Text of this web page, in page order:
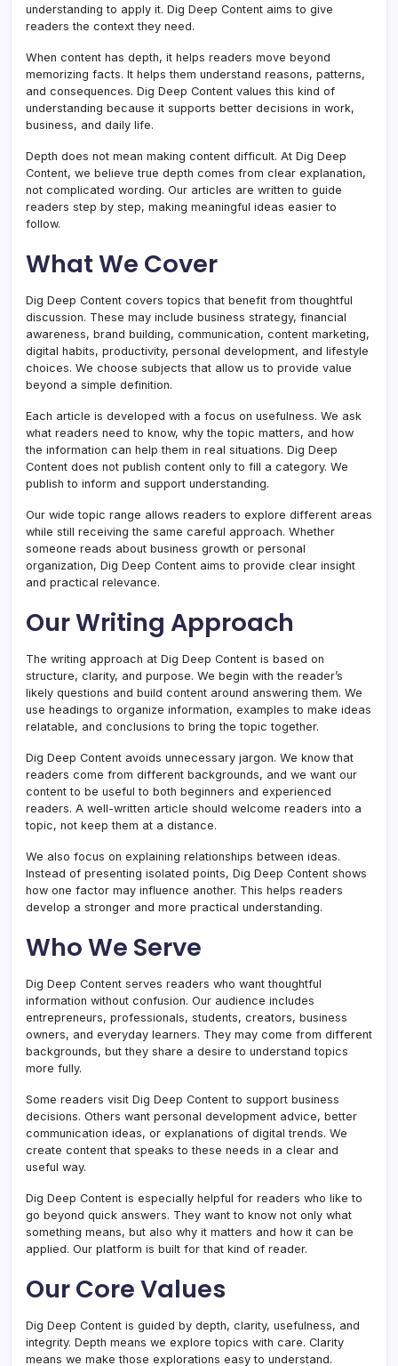
understanding to apply it. Dig Deep Content aims to give
readers the context they need.
When content has depth, it helps readers move beyond
memorizing facts. It helps them understand reasons, patterns,
and consequences. Dig Deep Content values this kind of
understanding because it supports better decisions in work,
business, and daily life.
Depth does not mean making content difficult. At Dig Deep
Content, we believe true depth comes from clear explanation,
not complicated wording. Our articles are written to guide
readers step by step, making meaningful ideas easier to
follow.
What We Cover
Dig Deep Content covers topics that benefit from thoughtful
discussion. These may include business strategy, financial
awareness, brand building, communication, content marketing,
digital habits, productivity, personal development, and lifestyle
choices. We choose subjects that allow us to provide value
beyond a simple definition.
Each article is developed with a focus on usefulness. We ask
what readers need to know, why the topic matters, and how
the information can help them in real situations. Dig Deep
Content does not publish content only to fill a category. We
publish to inform and support understanding.
Our wide topic range allows readers to explore different areas
while still receiving the same careful approach. Whether
someone reads about business growth or personal
organization, Dig Deep Content aims to provide clear insight
and practical relevance.
Our Writing Approach
The writing approach at Dig Deep Content is based on
structure, clarity, and purpose. We begin with the reader’s
likely questions and build content around answering them. We
use headings to organize information, examples to make ideas
relatable, and conclusions to bring the topic together.
Dig Deep Content avoids unnecessary jargon. We know that
readers come from different backgrounds, and we want our
content to be useful to both beginners and experienced
readers. A well-written article should welcome readers into a
topic, not keep them at a distance.
We also focus on explaining relationships between ideas.
Instead of presenting isolated points, Dig Deep Content shows
how one factor may influence another. This helps readers
develop a stronger and more practical understanding.
Who We Serve
Dig Deep Content serves readers who want thoughtful
information without confusion. Our audience includes
entrepreneurs, professionals, students, creators, business
owners, and everyday learners. They may come from different
backgrounds, but they share a desire to understand topics
more fully.
Some readers visit Dig Deep Content to support business
decisions. Others want personal development advice, better
communication ideas, or explanations of digital trends. We
create content that speaks to these needs in a clear and
useful way.
Dig Deep Content is especially helpful for readers who like to
go beyond quick answers. They want to know not only what
something means, but also why it matters and how it can be
applied. Our platform is built for that kind of reader.
Our Core Values
Dig Deep Content is guided by depth, clarity, usefulness, and
integrity. Depth means we explore topics with care. Clarity
means we make those explorations easy to understand.